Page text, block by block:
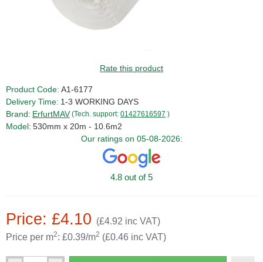
Rate this product
Price: £4.10 (£4.92 inc VAT)
Price per m2: £0.39/m2 (£0.46 inc VAT)
Product Code: A1-6177
Delivery Time: 1-3 WORKING DAYS
Brand: ErfurtMAV (Tech. support: 01427616597 )
Model: 530mm x 20m - 10.6m2
Our ratings on 05-08-2026:
4.8 out of 5